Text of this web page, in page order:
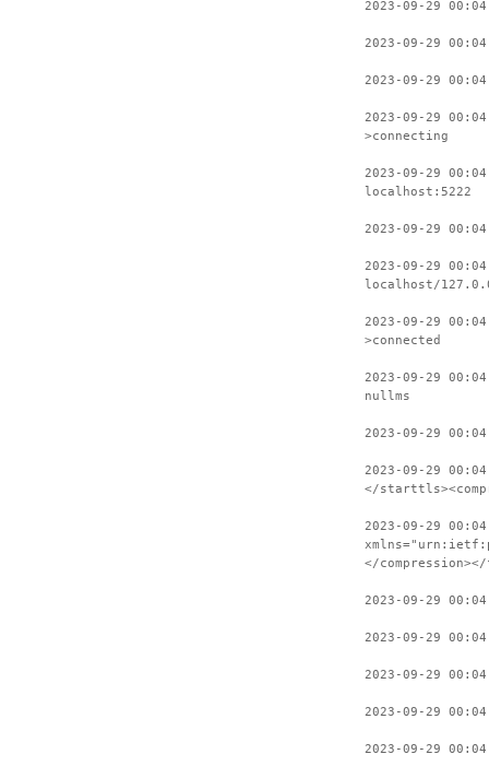
2023-09-29
2023-09-29
2023-09-29
2023-09-29
>connecting
2023-09-29
localhost:5222
2023-09-29
2023-09-29
localhost/
2023-09-29
>connected
2023-09-29
nullms
2023-09-29
2023-09-29
</
2023-09-29
</
2023-09-29
2023-09-29
2023-09-29
2023-09-29
2023-09-29